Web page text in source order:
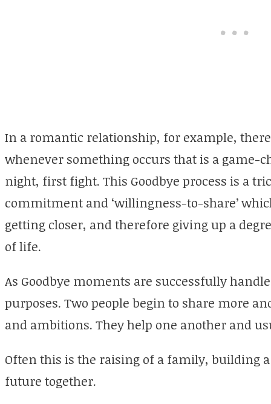
In a romantic relationship, for example,
whenever something occurs that is a game-
night, first fight. This Goodbye process is a
commitment and ‘willingness-to-share’
getting closer, and therefore giving up a
of life.
As Goodbye moments are successfully
purposes. Two people begin to share more
and ambitions. They help one another and
Often this is the raising of a family, building
future together.